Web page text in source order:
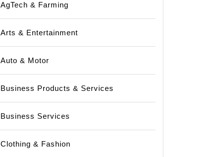
AgTech & Farming
Arts & Entertainment
Auto & Motor
Business Products & Services
Business Services
Clothing & Fashion